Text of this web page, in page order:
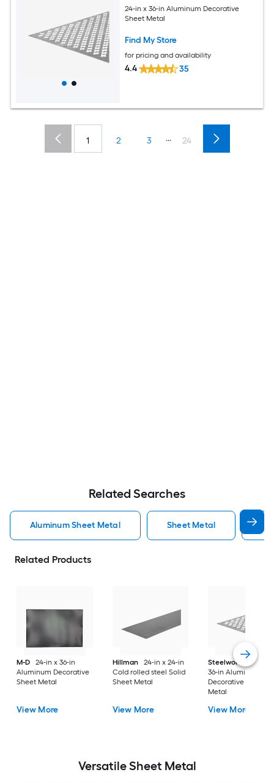
24-in x 36-in Aluminum Decorative
Sheet Metal
Find My Store
for pricing and availability
4.4 35
1 2 3 ... 24
Related Searches
Aluminum Sheet Metal Sheet Metal
Related Products
M-D
24-in x 36-in
Aluminum Decorative
Sheet Metal
View More
Hillman
24-in x 24-in
Cold rolled steel Solid
Sheet Metal
View More
Steelworks
24-in x
36-in Aluminum
Decorative Sheet
Metal
View More
VersatileSheet Metal